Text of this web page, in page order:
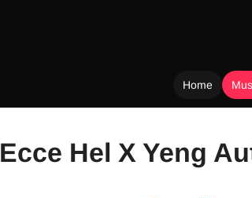
Home
Ecce Hel X Yeng